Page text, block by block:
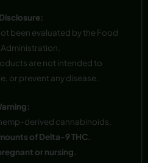
been evaluated by the Food
are not intended to
or prevent any disease.
derived cannabinoids,
of Delta-9 THC.
or nursing.